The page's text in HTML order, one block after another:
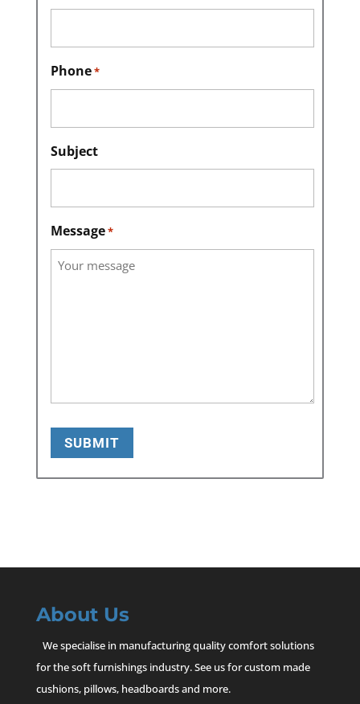
Phone*
Subject
Message*
About Us
We specialise in manufacturing quality comfort solutions
for the soft furnishings industry. See us for custom made
cushions, pillows, headboards and more.